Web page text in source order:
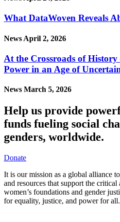
What DataWoven Reveals
News April 2, 2026
At the Crossroads of
Power in an Age of
News March 5, 2026
Help us provide
funds fueling social
genders, worldwide.
Donate
It is our mission as a global alliance
and resources that support the
women’s foundations and gender
for equality, justice, and power for all.